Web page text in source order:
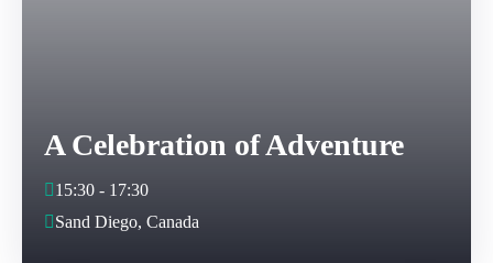
A Celebration of Adventure
15:30 - 17:30
Sand Diego, Canada